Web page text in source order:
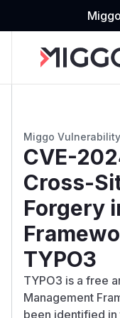
Miggo
CVE-
Cross-
Forgery
TYPO3
TYPO3 is a free
Management
been identified